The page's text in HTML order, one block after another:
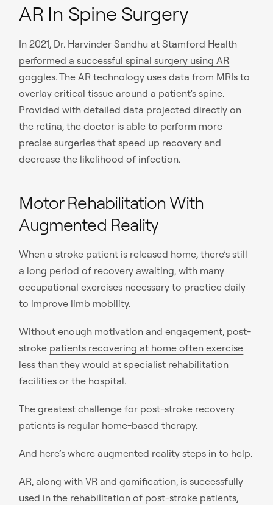
AR In Spine Surgery
In 2021, Dr. Harvinder Sandhu at Stamford Health
performed a successful spinal surgery using AR
goggles. The AR technology uses data from MRIs to
overlay critical tissue around a patient's spine.
Provided with detailed data projected directly on
the retina, the doctor is able to perform more
precise surgeries that speed up recovery and
decrease the likelihood of infection.
Motor Rehabilitation With
Augmented Reality
When a stroke patient is released home, there’s still
a long period of recovery awaiting, with many
occupational exercises necessary to practice daily
to improve limb mobility.
Without enough motivation and engagement, post-
stroke patients recovering at home often exercise
less than they would at specialist rehabilitation
facilities or the hospital.
The greatest challenge for post-stroke recovery
patients is regular home-based therapy.
And here’s where augmented reality steps in to help.
AR, along with VR and gamification, is successfully
used in the rehabilitation of post-stroke patients,